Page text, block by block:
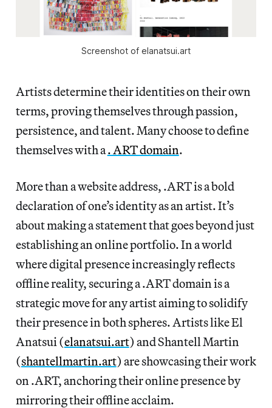
Screenshot of elanatsui.art
Artists determine their identities on their own
terms, proving themselves through passion,
persistence, and talent. Many choose to define
themselves with a. ART domain.
More than a website address, .ART is a bold
declaration of one’s identity as an artist. It’s
about making a statement that goes beyond just
establishing an online portfolio. In a world
where digital presence increasingly reflects
offline reality, securing a .ART domain is a
strategic move for any artist aiming to solidify
their presence in both spheres. Artists like El
Anatsui (elanatsui.art) and Shantell Martin
(shantellmartin.art) are showcasing their work
on .ART, anchoring their online presence by
mirroring their offline acclaim.